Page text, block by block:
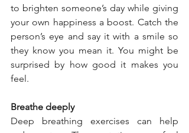
to brighten someone’s day while giving
your own happiness a boost. Catch the
person’s eye and say it with a smile so
they know you mean it. You might be
surprised by how good it makes you
feel.
Breathe deeply
Deep breathing exercises can help